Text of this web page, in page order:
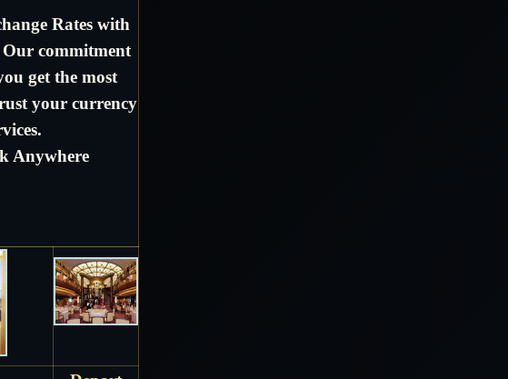
Rates with
Our commitment
get the most
your currency
Anywhere